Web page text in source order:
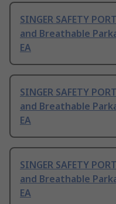
SINGER SAFETY
and Breathable
EA
SINGER SAFETY
and Breathable
EA
SINGER SAFETY
and Breathable
EA